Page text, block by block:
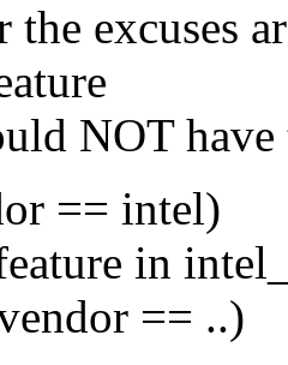
the excuses
NOT
== intel)
in
== ..)